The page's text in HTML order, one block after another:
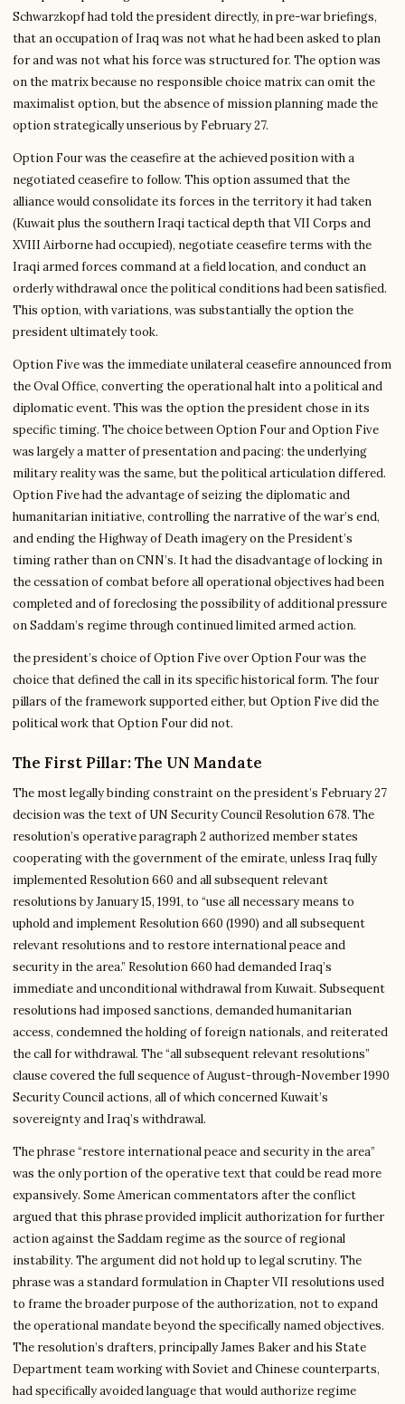
Schwarzkopf had told the president directly, in pre-war briefings,
that an occupation of Iraq was not what he had been asked to plan
for and was not what his force was structured for. The option was
on the matrix because no responsible choice matrix can omit the
maximalist option, but the absence of mission planning made the
option strategically unserious by February 27.
Option Four was the ceasefire at the achieved position with a
negotiated ceasefire to follow. This option assumed that the
alliance would consolidate its forces in the territory it had taken
(Kuwait plus the southern Iraqi tactical depth that VII Corps and
XVIII Airborne had occupied), negotiate ceasefire terms with the
Iraqi armed forces command at a field location, and conduct an
orderly withdrawal once the political conditions had been satisfied.
This option, with variations, was substantially the option the
president ultimately took.
Option Five was the immediate unilateral ceasefire announced from
the Oval Office, converting the operational halt into a political and
diplomatic event. This was the option the president chose in its
specific timing. The choice between Option Four and Option Five
was largely a matter of presentation and pacing: the underlying
military reality was the same, but the political articulation differed.
Option Five had the advantage of seizing the diplomatic and
humanitarian initiative, controlling the narrative of the war’s end,
and ending the Highway of Death imagery on the President’s
timing rather than on CNN’s. It had the disadvantage of locking in
the cessation of combat before all operational objectives had been
completed and of foreclosing the possibility of additional pressure
on Saddam’s regime through continued limited armed action.
the president’s choice of Option Five over Option Four was the
choice that defined the call in its specific historical form. The four
pillars of the framework supported either, but Option Five did the
political work that Option Four did not.
The First Pillar: The UN Mandate
The most legally binding constraint on the president’s February 27
decision was the text of UN Security Council Resolution 678. The
resolution’s operative paragraph 2 authorized member states
cooperating with the government of the emirate, unless Iraq fully
implemented Resolution 660 and all subsequent relevant
resolutions by January 15, 1991, to “use all necessary means to
uphold and implement Resolution 660 (1990) and all subsequent
relevant resolutions and to restore international peace and
security in the area.” Resolution 660 had demanded Iraq’s
immediate and unconditional withdrawal from Kuwait. Subsequent
resolutions had imposed sanctions, demanded humanitarian
access, condemned the holding of foreign nationals, and reiterated
the call for withdrawal. The “all subsequent relevant resolutions”
clause covered the full sequence of August-through-November 1990
Security Council actions, all of which concerned Kuwait’s
sovereignty and Iraq’s withdrawal.
The phrase “restore international peace and security in the area”
was the only portion of the operative text that could be read more
expansively. Some American commentators after the conflict
argued that this phrase provided implicit authorization for further
action against the Saddam regime as the source of regional
instability. The argument did not hold up to legal scrutiny. The
phrase was a standard formulation in Chapter VII resolutions used
to frame the broader purpose of the authorization, not to expand
the operational mandate beyond the specifically named objectives.
The resolution’s drafters, principally James Baker and his State
Department team working with Soviet and Chinese counterparts,
had specifically avoided language that would authorize regime